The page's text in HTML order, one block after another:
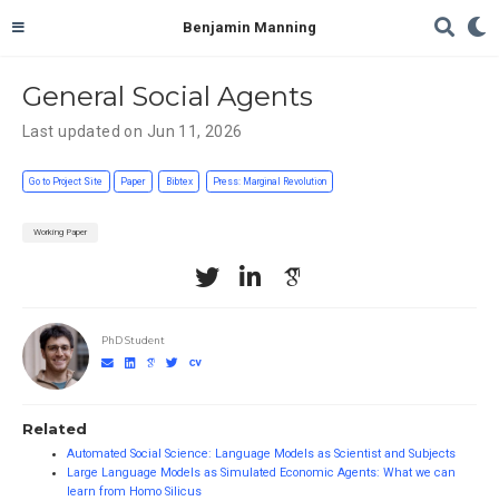
Benjamin Manning
General Social Agents
Last updated on Jun 11, 2026
Go to Project Site Paper Bibtex Press: Marginal Revolution
Working Paper
PhD Student
Related
Automated Social Science: Language Models as Scientist and Subjects
Large Language Models as Simulated Economic Agents: What we can
learn from Homo Silicus